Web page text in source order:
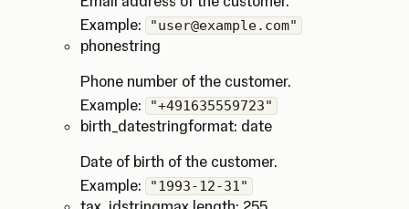
Example:
"user@example.com"
phonestring
Phone number of the customer.
Example:
"+491635559723"
birth_datestringformat: date
Date of birth of the customer.
Example:
"1993-12-31"